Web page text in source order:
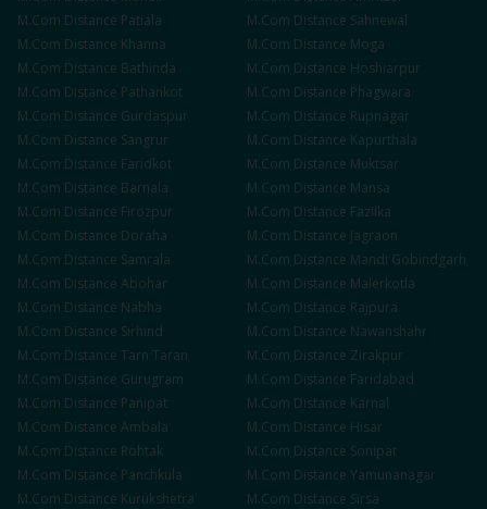
M.Com Distance Patiala M.Com Distance Sahnewal
M.Com Distance Khanna M.Com Distance Moga
M.Com Distance Bathinda M.Com Distance Hoshiarpur
M.Com Distance Pathankot M.Com Distance Phagwara
M.Com Distance Gurdaspur M.Com Distance Rupnagar
M.Com Distance Sangrur M.Com Distance Kapurthala
M.Com Distance Faridkot M.Com Distance Muktsar
M.Com Distance Barnala M.Com Distance Mansa
M.Com Distance Firozpur M.Com Distance Fazilka
M.Com Distance Doraha M.Com Distance Jagraon
M.Com Distance Samrala M.Com Distance Mandi Gobindgarh
M.Com Distance Abohar M.Com Distance Malerkotla
M.Com Distance Nabha M.Com Distance Rajpura
M.Com Distance Sirhind M.Com Distance Nawanshahr
M.Com Distance Tarn Taran M.Com Distance Zirakpur
M.Com Distance Gurugram M.Com Distance Faridabad
M.Com Distance Panipat M.Com Distance Karnal
M.Com Distance Ambala M.Com Distance Hisar
M.Com Distance Rohtak M.Com Distance Sonipat
M.Com Distance Panchkula M.Com Distance Yamunanagar
M.Com Distance Kurukshetra M.Com Distance Sirsa